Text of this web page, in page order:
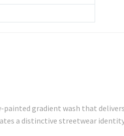
gradient wash that
a distinctive streetwear